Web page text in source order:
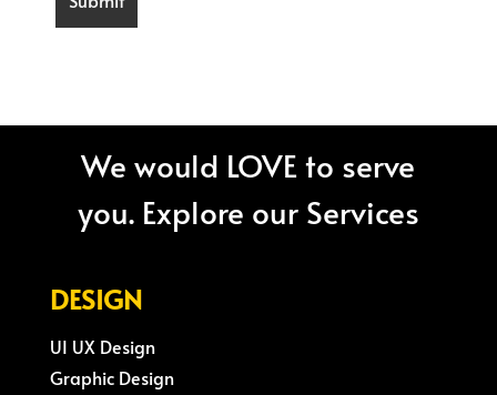
We would LOVE to serve
you. Explore our Services
DESIGN
UI UX Design
Graphic Design